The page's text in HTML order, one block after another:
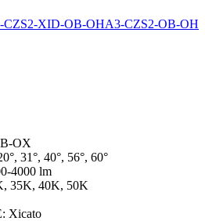
CZS2-XID-OB-OHA3-CZS2-OB-OH
OX
31°, 40°, 56°, 60°
4000 lm
35K, 40K, 50K
Xicato